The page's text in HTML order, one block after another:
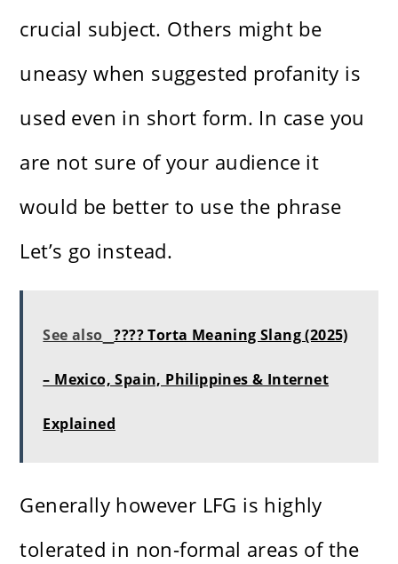
crucial subject. Others might be
uneasy when suggested profanity is
used even in short form. In case you
are not sure of your audience it
would be better to use the phrase
Let’s go instead.
See also ???? Torta Meaning Slang (2025)
– Mexico, Spain, Philippines & Internet
Explained
Generally however LFG is highly
tolerated in non-formal areas of the